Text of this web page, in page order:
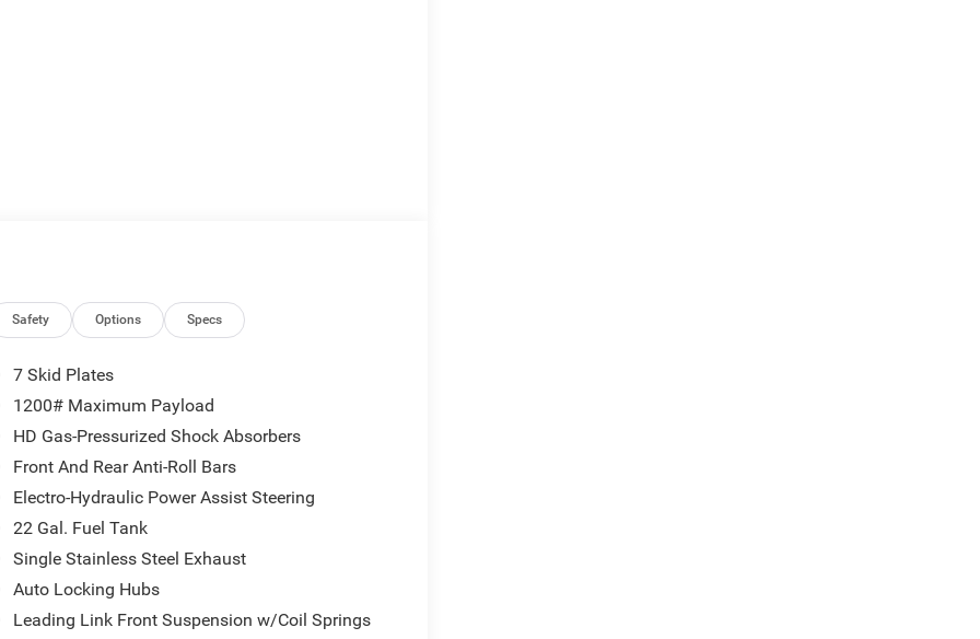
Safety Options Specs
7 Skid Plates
1200# Maximum Payload
HD Gas-Pressurized Shock Absorbers
Front And Rear Anti-Roll Bars
Electro-Hydraulic Power Assist Steering
22 Gal. Fuel Tank
Single Stainless Steel Exhaust
Auto Locking Hubs
Leading Link Front Suspension w/Coil Springs